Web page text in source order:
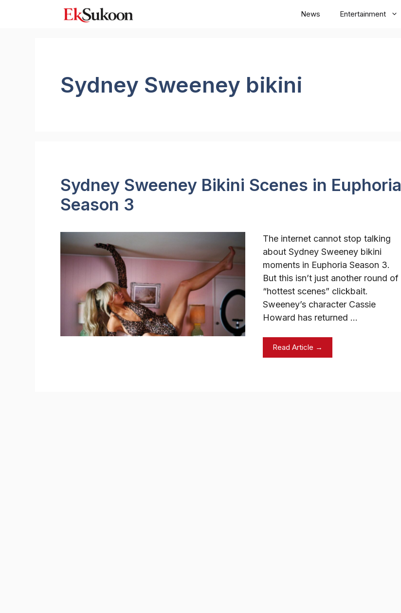
News Entertainment
Sydney Sweeney bikini
Sydney Sweeney Bikini Scenes in Euphoria
Season 3
The internet cannot stop talking
about Sydney Sweeney bikini
moments in Euphoria Season 3.
But this isn’t just another round of
“hottest scenes” clickbait.
Sweeney’s character Cassie
Howard has returned …
Read Article →